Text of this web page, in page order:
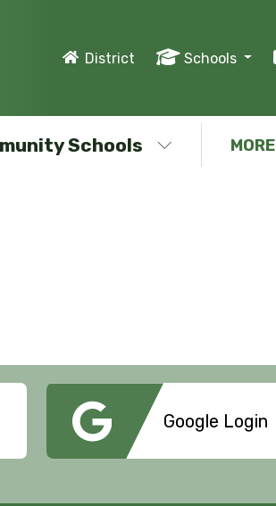
District Schools
Schools MORE
Google Login